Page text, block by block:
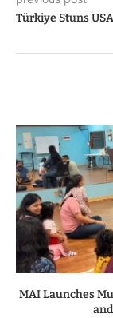
Türkiye Stuns
MAI Launches